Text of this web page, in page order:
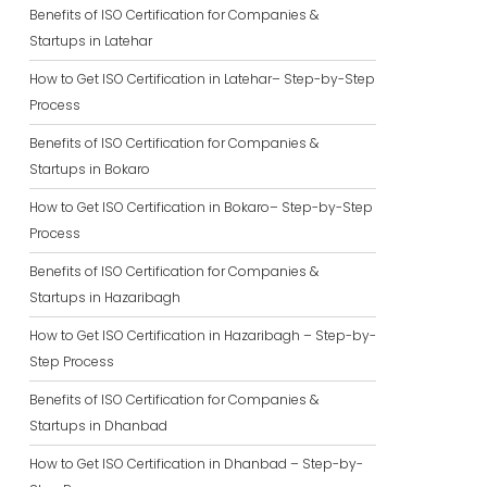
Benefits of ISO Certification for Companies &
Startups in Latehar
How to Get ISO Certification in Latehar– Step-by-Step
Process
Benefits of ISO Certification for Companies &
Startups in Bokaro
How to Get ISO Certification in Bokaro– Step-by-Step
Process
Benefits of ISO Certification for Companies &
Startups in Hazaribagh
How to Get ISO Certification in Hazaribagh – Step-by-
Step Process
Benefits of ISO Certification for Companies &
Startups in Dhanbad
How to Get ISO Certification in Dhanbad – Step-by-